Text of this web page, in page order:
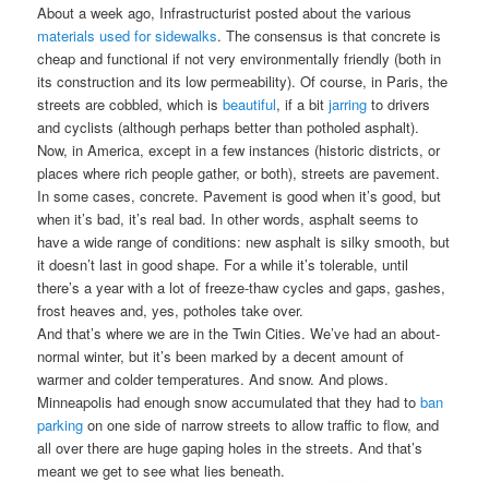
About a week ago, Infrastructurist posted about the various
materials used for sidewalks. The consensus is that concrete is
cheap and functional if not very environmentally friendly (both in
its construction and its low permeability). Of course, in Paris, the
streets are cobbled, which isbeautiful, if a bitjarring to drivers
and cyclists (although perhaps better than potholed asphalt).
Now, in America, except in a few instances (historic districts, or
places where rich people gather, or both), streets are pavement.
In some cases, concrete. Pavement is good when it’s good, but
when it’s bad, it’s real bad. In other words, asphalt seems to
have a wide range of conditions: new asphalt is silky smooth, but
it doesn’t last in good shape. For a while it’s tolerable, until
there’s a year with a lot of freeze-thaw cycles and gaps, gashes,
frost heaves and, yes, potholes take over.
And that’s where we are in the Twin Cities. We’ve had an about-
normal winter, but it’s been marked by a decent amount of
warmer and colder temperatures. And snow. And plows.
Minneapolis had enough snow accumulated that they had toban
parking on one side of narrow streets to allow traffic to flow, and
all over there are huge gaping holes in the streets. And that’s
meant we get to see what lies beneath.